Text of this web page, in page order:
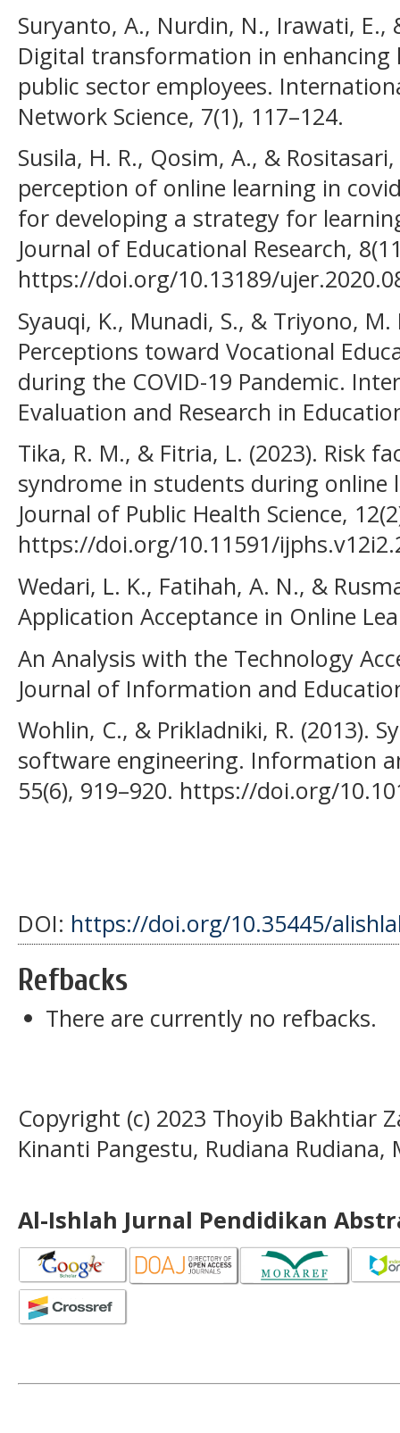
Suryanto, A., Nurdin, N., Irawati, E.,
Digital transformation in enhancing
public sector employees.
Network Science, 7(1), 117–124.
Susila, H. R., Qosim, A., & Rositasari,
perception of online learning in
for developing a strategy for
Journal of Educational Research,
https://doi.org/10.13189/
Syauqi, K., Munadi, S., & Triyono, M.
Perceptions toward Vocational
during the COVID-19 Pandemic.
Evaluation and Research in
Tika, R. M., & Fitria, L. (2023). Risk
syndrome in students during
Journal of Public Health Science,
https://doi.org/10.11591/
Wedari, L. K., Fatihah, A. N., &
Application Acceptance in Online
An Analysis with the Technology
Journal of Information and
Wohlin, C., & Prikladniki, R. (2013).
software engineering. Information
55(6), 919–920. https://doi.org/
DOI: https://doi.org/10.35445/
Refbacks
There are currently no refbacks.
Copyright (c) 2023 Thoyib Bakhtiar
Kinanti Pangestu, Rudiana Rudiana,
Al-Ishlah Jurnal Pendidikan